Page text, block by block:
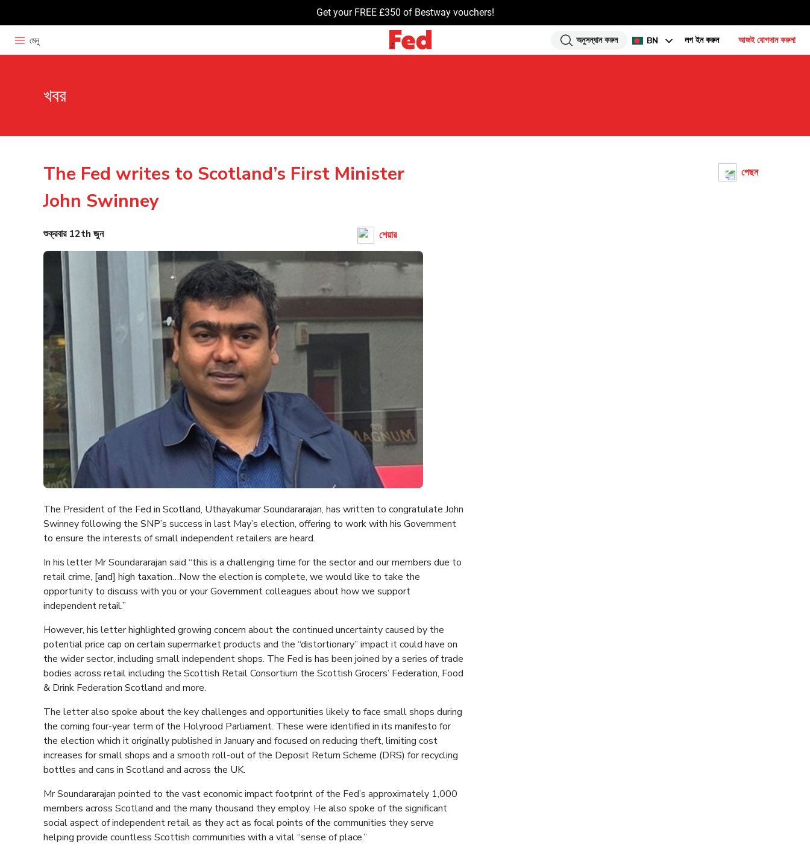
Get your FREE £350 of Bestway vouchers!
মেনু অনুসন্ধান করুন BN লগ ইন করুন আজই যোগদান করুন!
খবর
পেছন
The Fed writes to Scotland’s First Minister
John Swinney
শুক্রবার 12th জুন শেয়ার
The President of the Fed in Scotland, Uthayakumar Soundararajan, has written to congratulate John
Swinney following the SNP’s success in last May’s election, offering to work with his Government
to ensure the interests of small independent retailers are heard.
In his letter Mr Soundararajan said “this is a challenging time for the sector and our members due to
retail crime, [and] high taxation…Now the election is complete, we would like to take the
opportunity to discuss with you or your Government colleagues about how we support
independent retail.”
However, his letter highlighted growing concern about the continued uncertainty caused by the
potential price cap on certain supermarket products and the “distortionary” impact it could have on
the wider sector, including small independent shops. The Fed is has been joined by a series of trade
bodies across retail including the Scottish Retail Consortium the Scottish Grocers’ Federation, Food
& Drink Federation Scotland and more.
The letter also spoke about the key challenges and opportunities likely to face small shops during
the coming four-year term of the Holyrood Parliament. These were identified in its manifesto for
the election which it originally published in January and focused on reducing theft, limiting cost
increases for small shops and a smooth roll-out of the Deposit Return Scheme (DRS) for recycling
bottles and cans in Scotland and across the UK.
Mr Soundararajan pointed to the vast economic impact footprint of the Fed’s approximately 1,000
members across Scotland and the many thousand they employ. He also spoke of the significant
social aspect of independent retail as they act as focal points of the communities they serve
helping provide countless Scottish communities with a vital “sense of place.”